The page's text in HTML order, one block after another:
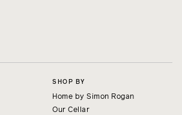
SHOP BY
Home by Simon Rogan
Our Cellar